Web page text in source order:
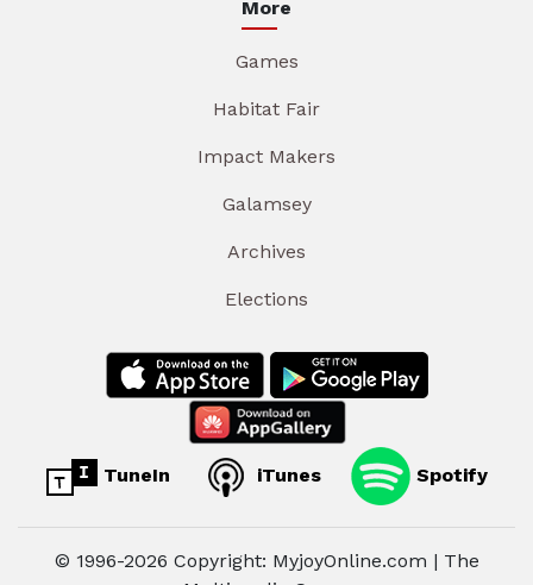
More
Games
Habitat Fair
Impact Makers
Galamsey
Archives
Elections
TuneIn iTunes Spotify
© 1996-2026 Copyright: MyjoyOnline.com | The